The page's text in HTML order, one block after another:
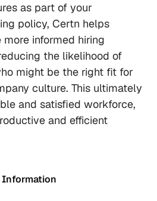
as part of your
policy, Certn helps
informed hiring
the likelihood of
might be the right fit for
culture. This ultimately
and satisfied workforce,
and efficient